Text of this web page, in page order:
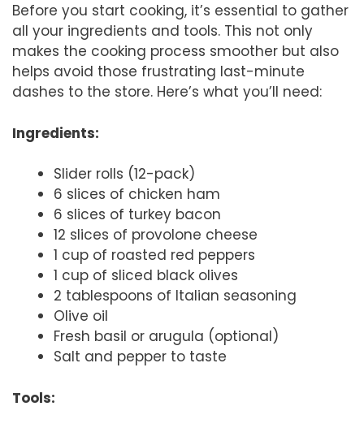
Before you start cooking, it’s essential to gather
all your ingredients and tools. This not only
makes the cooking process smoother but also
helps avoid those frustrating last-minute
dashes to the store. Here’s what you’ll need:
Ingredients:
Slider rolls (12-pack)
6 slices of chicken ham
6 slices of turkey bacon
12 slices of provolone cheese
1 cup of roasted red peppers
1 cup of sliced black olives
2 tablespoons of Italian seasoning
Olive oil
Fresh basil or arugula (optional)
Salt and pepper to taste
Tools: